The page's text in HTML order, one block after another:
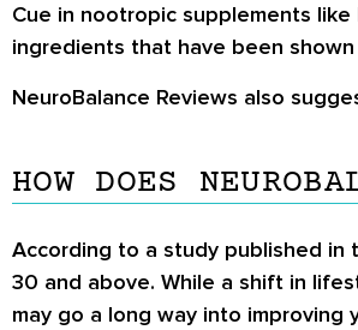
Cue in nootropic supplements
ingredients that have been
NeuroBalance Reviews also
HOW DOES
According to a study published in
30 and above. While a shift in
may go a long way into improving